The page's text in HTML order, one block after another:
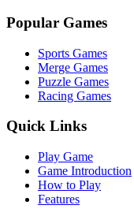
Popular Games
Sports Games
Merge Games
Puzzle Games
Racing Games
Quick Links
Play Game
Game Introduction
How to Play
Features